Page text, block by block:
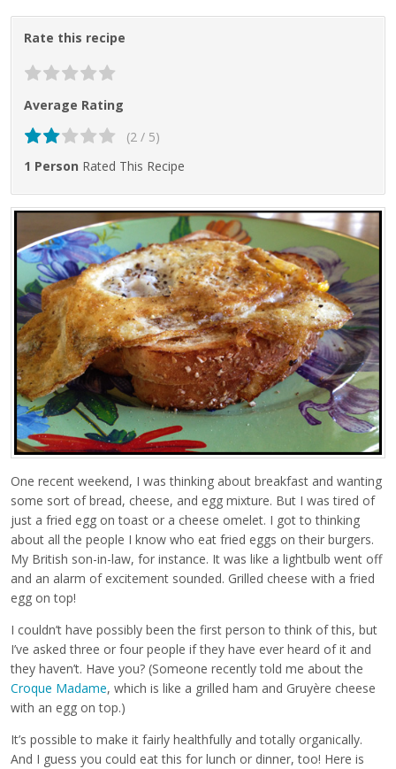
Rate this recipe
Average Rating
(2 / 5)
1 Person Rated This Recipe
One recent weekend, I was thinking about breakfast and wanting
some sort of bread, cheese, and egg mixture. But I was tired of
just a fried egg on toast or a cheese omelet. I got to thinking
about all the people I know who eat fried eggs on their burgers.
My British son-in-law, for instance. It was like a lightbulb went off
and an alarm of excitement sounded. Grilled cheese with a fried
egg on top!
I couldn’t have possibly been the first person to think of this, but
I’ve asked three or four people if they have ever heard of it and
they haven’t. Have you? (Someone recently told me about the
Croque Madame, which is like a grilled ham and Gruyère cheese
with an egg on top.)
It’s possible to make it fairly healthfully and totally organically.
And I guess you could eat this for lunch or dinner, too! Here is